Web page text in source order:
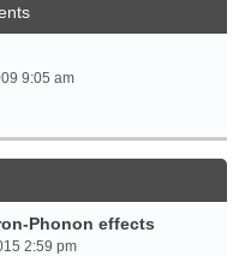
9:05 am
Phonon effects
2:59 pm